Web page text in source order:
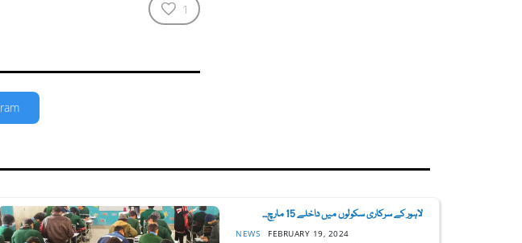
1
لاہور کے سرکاری سکولوں میں داخلے 15 مارچ...
NEWS FEBRUARY 19, 2024